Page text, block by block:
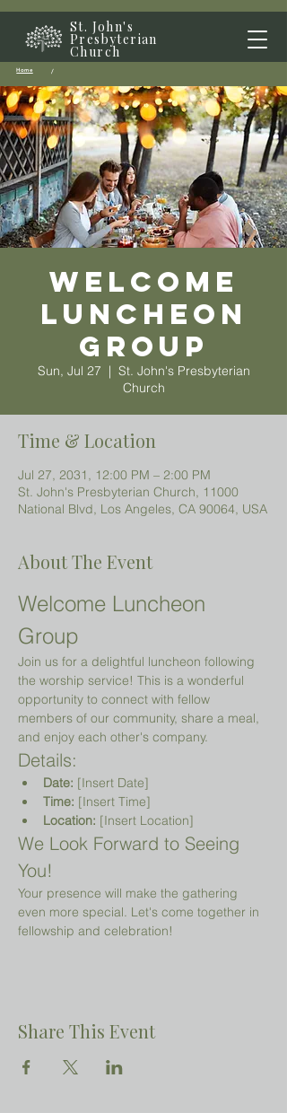
St. John's
Presbyterian
Church
Home /
Welcome
Luncheon
Group
Sun, Jul 27
  |
St. John's Presbyterian
Church
Time & Location
Jul 27, 2031, 12:00 PM – 2:00 PM
St. John's Presbyterian Church, 11000
National Blvd, Los Angeles, CA 90064, USA
About The Event
Welcome Luncheon
Group
Join us for a delightful luncheon following
the worship service! This is a wonderful
opportunity to connect with fellow
members of our community, share a meal,
and enjoy each other's company.
Details:
Date: [Insert Date]
Time: [Insert Time]
Location: [Insert Location]
We Look Forward to Seeing
You!
Your presence will make the gathering
even more special. Let's come together in
fellowship and celebration!
Share This Event